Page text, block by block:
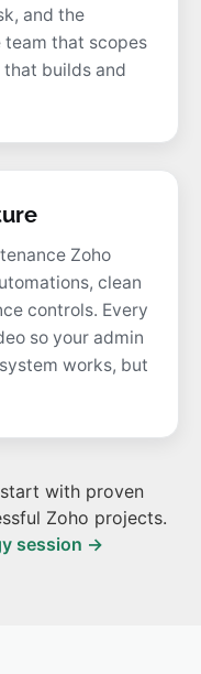
and the
team that scopes
builds and
Zoho
clean
controls. Every
so your admin
works, but
with proven
Zoho projects.
session →